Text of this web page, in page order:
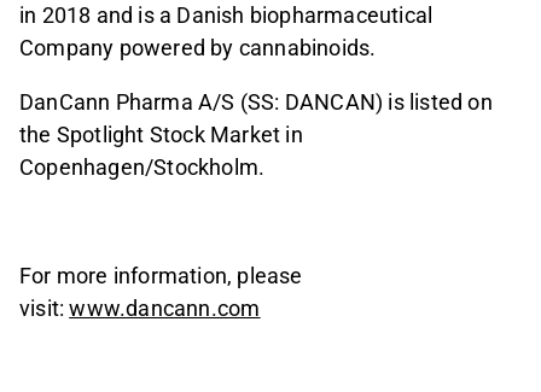
in 2018 and is a Danish biopharmaceutical
Company powered by cannabinoids.
DanCann Pharma A/S (SS: DANCAN) is listed on
the Spotlight Stock Market in
Copenhagen/Stockholm.
For more information, please
visit:www.dancann.com